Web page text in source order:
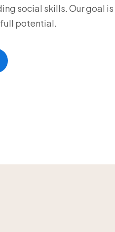
social skills. Our goal
potential.